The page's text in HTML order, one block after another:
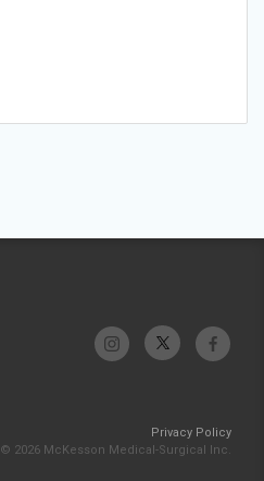
Privacy Policy
© 2026 McKesson Medical-Surgical Inc.